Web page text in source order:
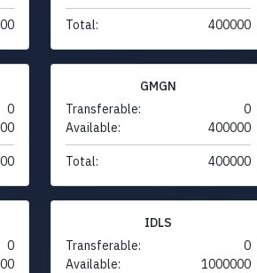
Total: 400000
0
GMGN
Transferable:
0
Available:
400000
Total: 400000
0
IDLS
Transferable:
0
Available:
1000000